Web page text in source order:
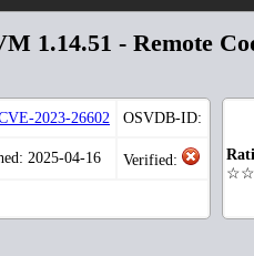
1.14.51 - Remote
2023-26602 OSVDB-ID:
2025-04-16 Verified: